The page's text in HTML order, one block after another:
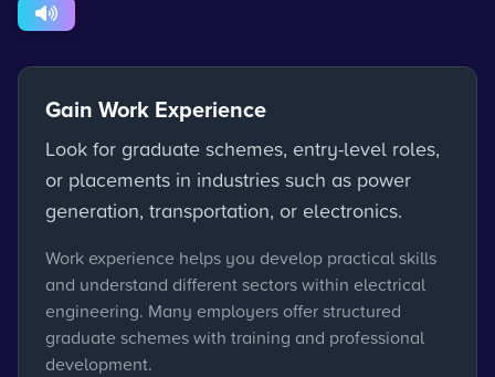
Gain Work Experience
Look for graduate schemes, entry-level roles,
or placements in industries such as power
generation, transportation, or electronics.
Work experience helps you develop practical skills
and understand different sectors within electrical
engineering. Many employers offer structured
graduate schemes with training and professional
development.